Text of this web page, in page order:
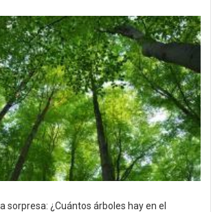
sorpresa: ¿Cuántos árboles hay en el